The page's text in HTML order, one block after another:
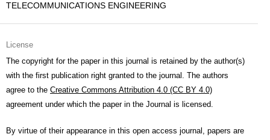
TELECOMMUNICATIONS ENGINEERING
License
The copyright for the paper in this journal is retained by the author(s)
with the first publication right granted to the journal. The authors
agree to the Creative Commons Attribution 4.0 (CC BY 4.0)
agreement under which the paper in the Journal is licensed.
By virtue of their appearance in this open access journal, papers are